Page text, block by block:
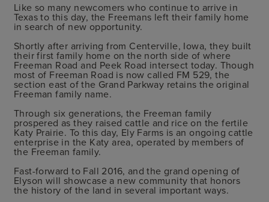
Like so many newcomers who continue to arrive in
Texas to this day, the Freemans left their family home
in search of new opportunity.
Shortly after arriving from Centerville, Iowa, they built
their first family home on the north side of where
Freeman Road and Peek Road intersect today. Though
most of Freeman Road is now called FM 529, the
section east of the Grand Parkway retains the original
Freeman family name.
Through six generations, the Freeman family
prospered as they raised cattle and rice on the fertile
Katy Prairie. To this day, Ely Farms is an ongoing cattle
enterprise in the Katy area, operated by members of
the Freeman family.
Fast-forward to Fall 2016, and the grand opening of
Elyson will showcase a new community that honors
the history of the land in several important ways.